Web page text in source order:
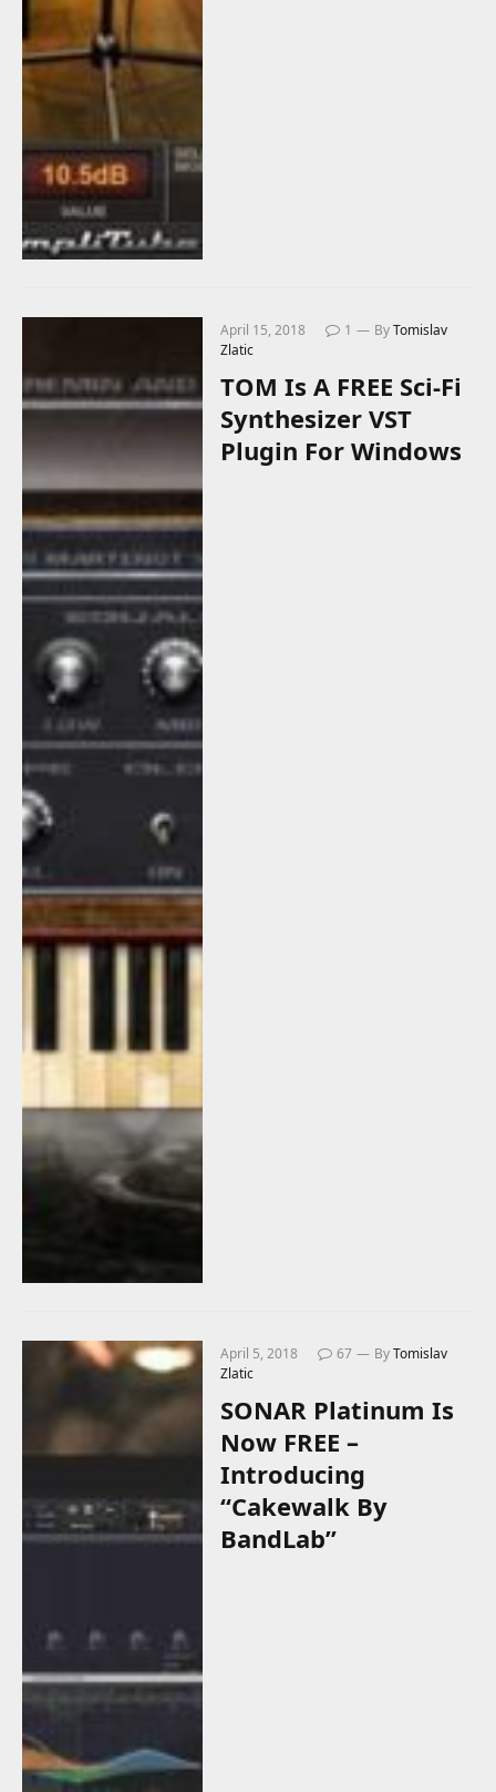
April 15, 2018 1 ByTomislav
Zlatic
TOM Is A FREE Sci-Fi
Synthesizer VST
Plugin For Windows
April 5, 2018 67 ByTomislav
Zlatic
SONAR Platinum Is
Now FREE –
Introducing
“Cakewalk By
BandLab”